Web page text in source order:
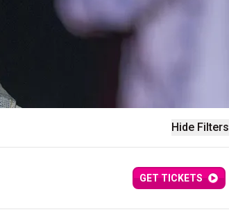
Hide Filters
GET TICKETS